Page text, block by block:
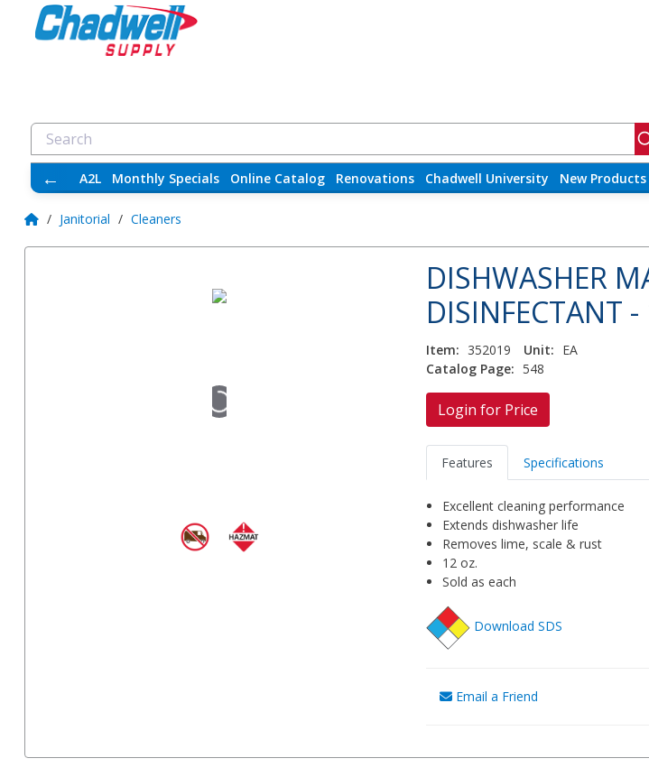
← A2L Monthly Specials Online Catalog Renovations Chadwell University New Products
/ Janitorial / Cleaners
DISHWASHER
DISINFECTANT
Item: 352019 Unit: EA
Catalog Page: 548
Login for Price
Features Specifications
Excellent cleaning performance
Extends dishwasher life
Removes lime, scale & rust
12 oz.
Sold as each
Download SDS
Email a Friend